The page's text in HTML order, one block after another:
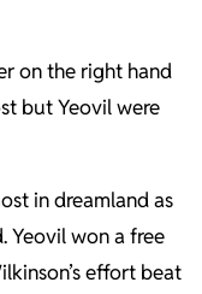
on the right hand
but Yeovil were
in dreamland as
Yeovil won a free
effort beat